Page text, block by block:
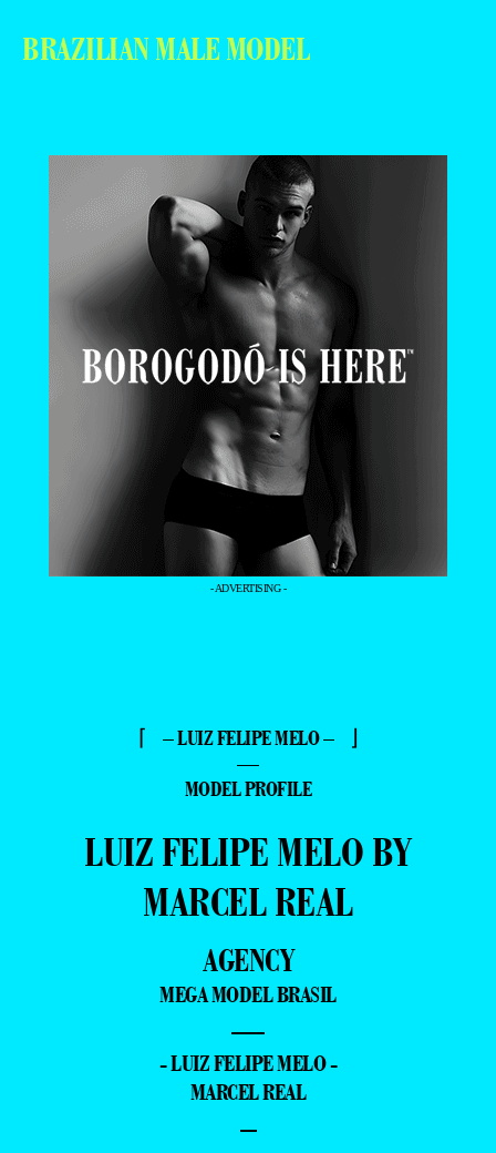
BRAZILIAN MALE MODEL
- ADVERTISING -
⌈ – LUIZ FELIPE MELO – ⌋
—
MODEL PROFILE
LUIZ FELIPE MELO BY
MARCEL REAL
AGENCY
MEGA MODEL BRASIL
—
- LUIZ FELIPE MELO -
MARCEL REAL
–